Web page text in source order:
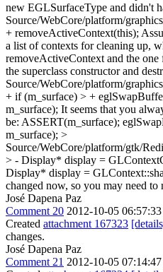
new EGLSurfaceType and didn't
Source/WebCore/platform/
+ removeActiveContext(this);
a list of contexts for cleaning up,
removeActiveContext and the
the superclass constructor and
Source/WebCore/platform/
+ if (m_surface) > +
m_surface); It seems that you
be: ASSERT(m_surface);
m_surface); >
Source/WebCore/platform/gtk/
> - Display* display =
Display* display =
changed now, so you may need to
José Dapena Paz
Comment 20 2012-10-05
Created attachment 167323
changes.
José Dapena Paz
Comment 21 2012-10-05